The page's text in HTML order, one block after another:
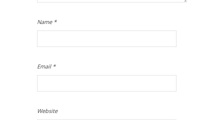
Name *
Email *
Website